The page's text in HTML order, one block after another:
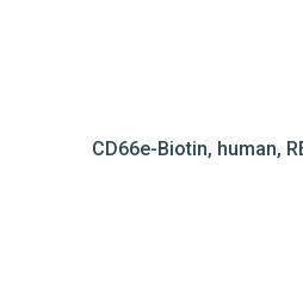
CD66e-Biotin, human,